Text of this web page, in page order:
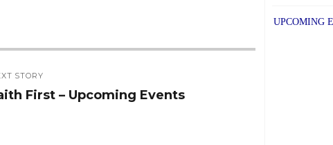
STORY
First – Upcoming Events
UPCOMING